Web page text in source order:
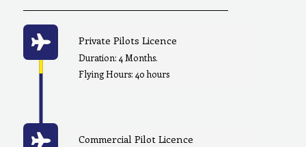
Private Pilots Licence
Duration: 4 Months.
Flying Hours: 40 hours
Commercial Pilot Licence